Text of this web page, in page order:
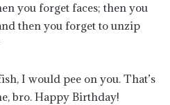
you forget faces; then you
then you forget to unzip
I would pee on you. That’s
bro. Happy Birthday!